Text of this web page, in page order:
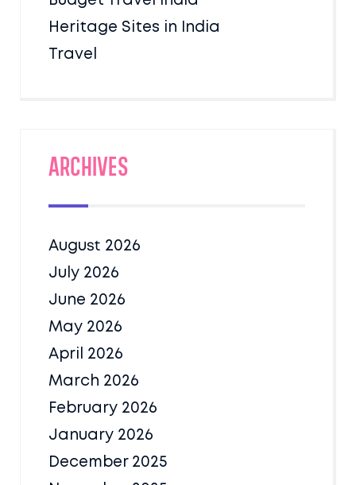
Heritage Sites in India
Travel
Archives
August 2026
July 2026
June 2026
May 2026
April 2026
March 2026
February 2026
January 2026
December 2025